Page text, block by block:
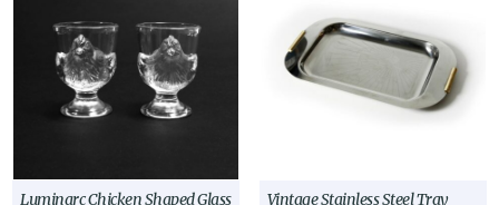
Luminarc Chicken Shaped Glass
Vintage Stainless Steel Tray